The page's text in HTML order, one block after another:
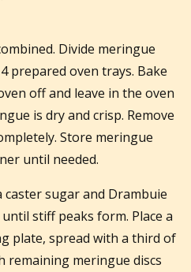
Divide meringue
prepared oven trays. Bake
off and leave in the oven
is dry and crisp. Remove
Store meringue
until needed.
sugar and Drambuie
stiff peaks form. Place a
plate, spread with a third of
remaining meringue discs